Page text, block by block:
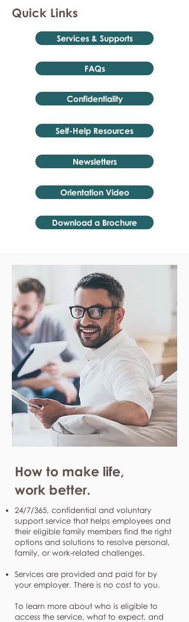
Quick Links
Services & Supports
FAQs
Confidentiality
Self-Help Resources
Newsletters
Orientation Video
Download a Brochure
How to make life,
work better.
24/7/365, confidential and voluntary
support service that helps employees and
their eligible family members find the right
options and solutions to resolve personal,
family, or work-related challenges.
Services are provided and paid for by
your employer. There is no cost to you.
To learn more about who is eligible to
access the service, what to expect, and